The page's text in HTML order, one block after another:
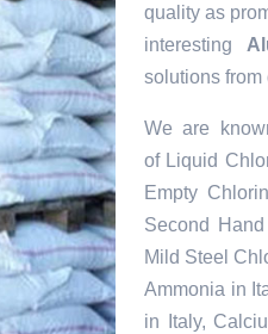
quality as
interesting
solutions from
We are
of Liquid
Empty
Second
Mild Steel
Ammonia in
in Italy,